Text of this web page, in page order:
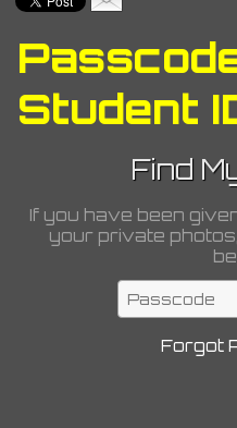
Student
Find
If you have been
your private
Forgot